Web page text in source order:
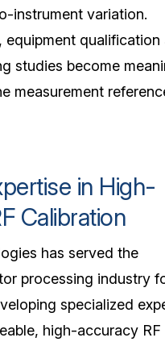
instrument variation.
equipment qualification
studies become
measurement
in High-
Calibration
has served the
processing industry
specialized
high-accuracy RF